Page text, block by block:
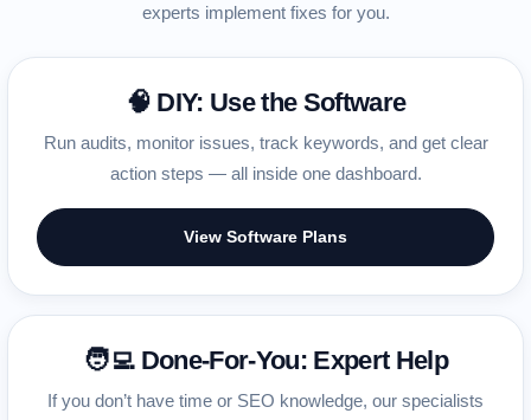
experts implement fixes for you.
🧠 DIY: Use the Software
Run audits, monitor issues, track keywords, and get clear
action steps — all inside one dashboard.
View Software Plans
🧑‍💻 Done-For-You: Expert Help
If you don’t have time or SEO knowledge, our specialists